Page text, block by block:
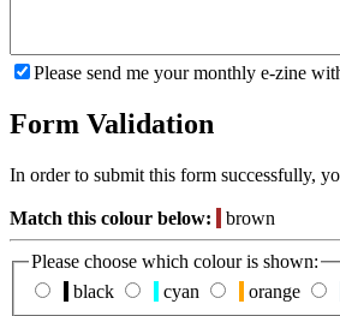
Please send me your monthly e-zine
Form Validation
In order to submit this form successfully,
Match this colour below: brown
Please choose which colour is shown:
black
cyan orange